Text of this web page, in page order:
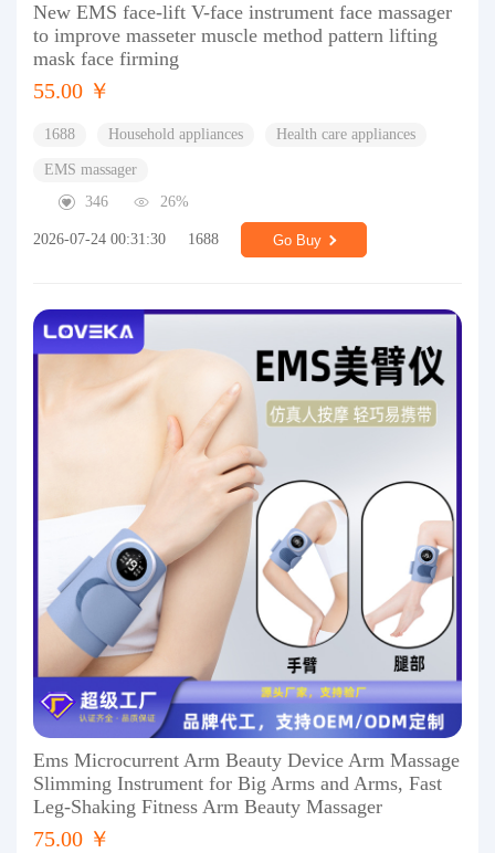
New EMS face-lift V-face instrument face massager
to improve masseter muscle method pattern lifting
mask face firming
55.00 ￥
1688 Household appliances Health care appliances
EMS massager
346
26%
2026-07-24 00:31:30 1688 Go Buy
Ems Microcurrent Arm Beauty Device Arm Massage
Slimming Instrument for Big Arms and Arms, Fast
Leg-Shaking Fitness Arm Beauty Massager
75.00 ￥